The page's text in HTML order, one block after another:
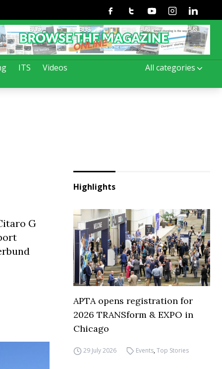
ITS Videos All categories
FacebookTwitterYoutubeInstagramLinkedin
G
Highlights
APTA opens registration for
2026 TRANSform & EXPO in
Chicago
29 July 2026 Events,Top Stories